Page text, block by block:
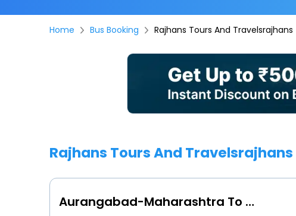
Home Bus Booking Rajhans Tours And Travelsrajhans
Rajhans Tours And Travelsrajhans
Aurangabad-Maharashtra To Ahmednagar